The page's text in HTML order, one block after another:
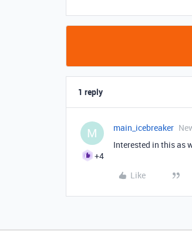
1 reply
M
+4
main_icebreaker
Interested in this as
Like